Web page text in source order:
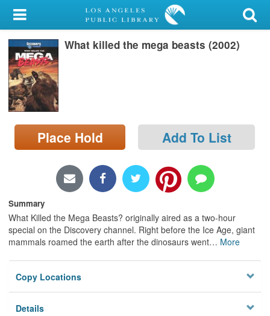
My Account
Library Card
Sign In
Search
Locations/Hours (external
page)
What killed the mega beasts (2002)
Place Hold Add To List
Summary
What Killed the Mega Beasts? originally aired as a two-hour
special on the Discovery channel. Right before the Ice Age, giant
mammals roamed the earth after the dinosaurs went… More
Copy Locations
Details